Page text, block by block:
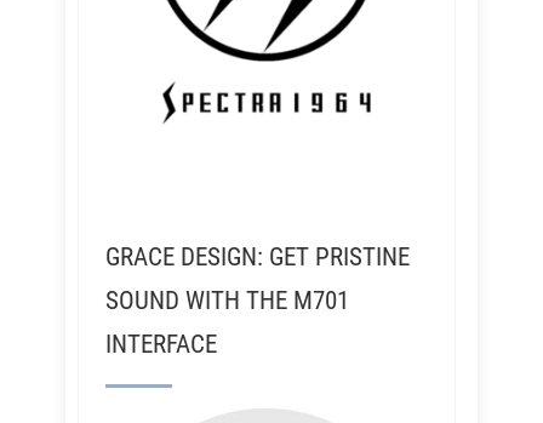
GRACE DESIGN: GET PRISTINE
SOUND WITH THE M701
INTERFACE